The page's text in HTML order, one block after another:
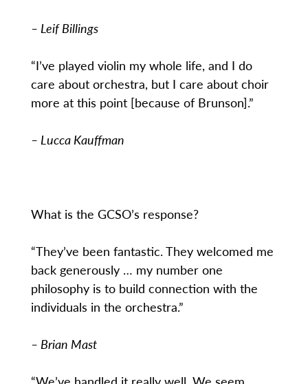
– Leif Billings
“I’ve played violin my whole life, and I do
care about orchestra, but I care about choir
more at this point [because of Brunson].”
– Lucca Kauffman
What is the GCSO’s response?
“They’ve been fantastic. They welcomed me
back generously … my number one
philosophy is to build connection with the
individuals in the orchestra.”
– Brian Mast